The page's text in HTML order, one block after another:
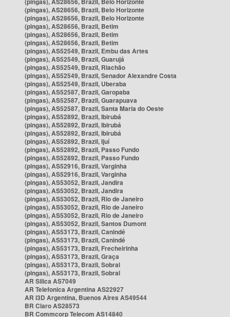
(pingas), AS28656, Brazil, Belo Horizonte
(pingas), AS28656, Brazil, Belo Horizonte
(pingas), AS28656, Brazil, Betim
(pingas), AS28656, Brazil, Betim
(pingas), AS28656, Brazil, Betim
(pingas), AS52549, Brazil, Embu das Artes
(pingas), AS52549, Brazil, Guarujá
(pingas), AS52549, Brazil, Riachão
(pingas), AS52549, Brazil, Senador Alexandre Costa
(pingas), AS52549, Brazil, Uberaba
(pingas), AS52587, Brazil, Garopaba
(pingas), AS52587, Brazil, Guarapuava
(pingas), AS52587, Brazil, Santa Maria do Oeste
(pingas), AS52892, Brazil, Ibirubá
(pingas), AS52892, Brazil, Ibirubá
(pingas), AS52892, Brazil, Ibirubá
(pingas), AS52892, Brazil, Ijuí
(pingas), AS52892, Brazil, Passo Fundo
(pingas), AS52892, Brazil, Passo Fundo
(pingas), AS52916, Brazil, Varginha
(pingas), AS52916, Brazil, Varginha
(pingas), AS53052, Brazil, Jandira
(pingas), AS53052, Brazil, Jandira
(pingas), AS53052, Brazil, Rio de Janeiro
(pingas), AS53052, Brazil, Rio de Janeiro
(pingas), AS53052, Brazil, Rio de Janeiro
(pingas), AS53052, Brazil, Santos Dumont
(pingas), AS53173, Brazil, Canindé
(pingas), AS53173, Brazil, Canindé
(pingas), AS53173, Brazil, Frecheirinha
(pingas), AS53173, Brazil, Graça
(pingas), AS53173, Brazil, Sobral
(pingas), AS53173, Brazil, Sobral
AR Silica AS7049
AR Telefonica Argentina AS22927
AR i3D Argentina, Buenos Aires AS49544
BR Claro AS28573
BR Commcorp Telecom AS14840